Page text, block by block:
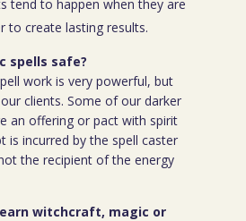
tend to happen when they are
to create lasting results.
spells safe?
work is very powerful, but
clients. Some of our darker
an offering or pact with spirit
is incurred by the spell caster
the recipient of the energy
witchcraft, magic or